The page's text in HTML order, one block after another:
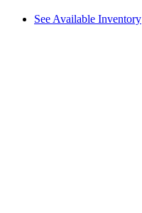
See Available Inventory